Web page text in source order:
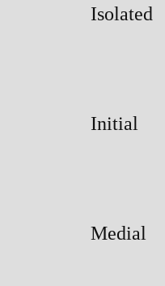
Isolated
Initial
Medial